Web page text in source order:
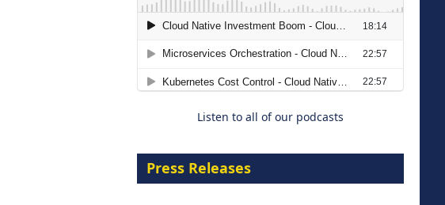
The Strategic Imperative:
Embracing Agentic B2B Selling
Listen to all of our podcasts
Press Releases